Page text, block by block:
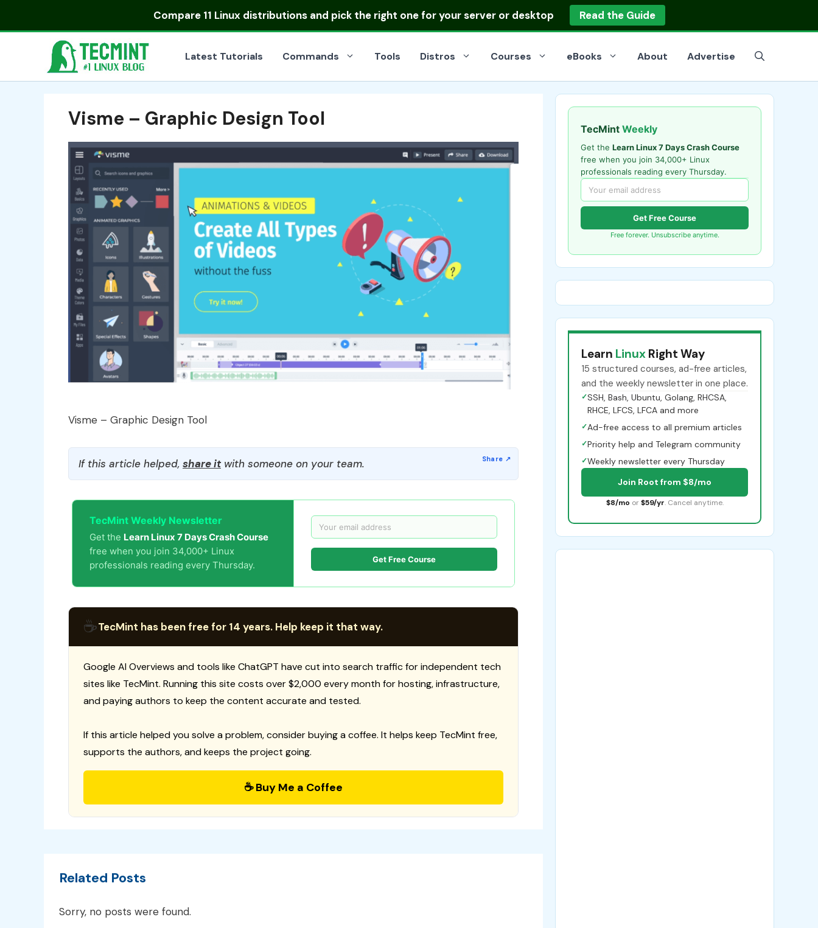
Compare 11 Linux distributionsand pick the right one for your server or desktop Read the Guide
Latest Tutorials Commands Tools Distros Courses eBooks About Advertise
Visme – Graphic Design Tool
Visme – Graphic Design Tool
If this article helped, share itwith someone on your team.
TecMint Weekly Newsletter
Get the Learn Linux 7 Days Crash Course
free when you join 34,000+ Linux
professionals reading every Thursday.
Get Free Course
☕TecMint has been free for 14 years. Help keep it that way.
Google AI Overviews and tools like ChatGPT have cut into search traffic for independent tech
sites like TecMint. Running this site costs over $2,000 every month for hosting, infrastructure,
and paying authors to keep the content accurate and tested.
If this article helped you solve a problem, consider buying a coffee. It helps keep TecMint free,
supports the authors, and keeps the project going.
☕ Buy Me a Coffee
Related Posts
Sorry, no posts were found.
TecMint Weekly
Get the Learn Linux 7 Days Crash Course
free when you join 34,000+ Linux
professionals reading every Thursday.
Get Free Course
Free forever. Unsubscribe anytime.
Learn Linux Right Way
15 structured courses, ad-free articles,
and the weekly newsletter in one place.
✓SSH, Bash, Ubuntu, Golang, RHCSA,
RHCE, LFCS, LFCA and more
✓Ad-free access to all premium articles
✓Priority help and Telegram community
✓Weekly newsletter every Thursday
Join Root from $8/mo
$8/mo or $59/yr. Cancel anytime.